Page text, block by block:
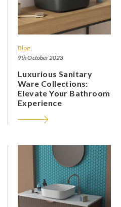
Blog
9th October 2023
Luxurious Sanitary
Ware Collections:
Elevate Your Bathroom
Experience